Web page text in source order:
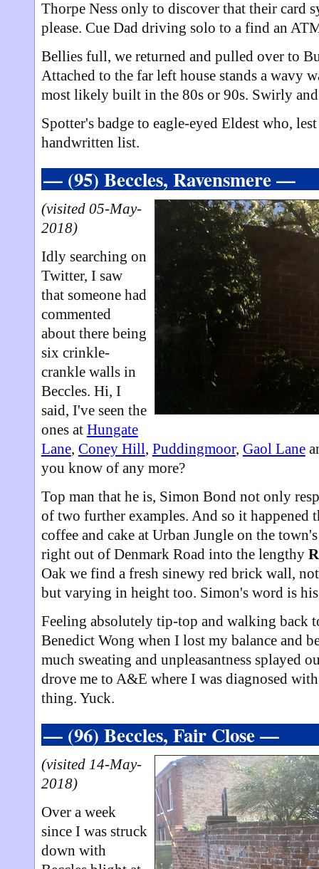
Thorpe Ness only to discover that their card
please. Cue Dad driving solo to a find an
Bellies full, we returned and pulled over to
Attached to the far left house stands a wavy
most likely built in the 80s or 90s. Swirly
Spotter's badge to eagle-eyed Eldest who,
handwritten list.
— (95) Beccles, Ravensmere —
(visited 05-May-
2018)
Idly searching on
Twitter, I saw
that someone had
commented
about there being
six crinkle-
crankle walls in
Beccles. Hi, I
said, I've seen the
ones at Hungate
Lane, Coney Hill, Puddingmoor, Gaol Lane
you know of any more?
Top man that he is, Simon Bond not only
of two further examples. And so it happened
coffee and cake at Urban Jungle on the
right out of Denmark Road into the lengthy
Oak we find a fresh sinewy red brick wall,
but varying in height too. Simon's word is
Feeling absolutely tip-top and walking back
Benedict Wong when I lost my balance and
much sweating and unpleasantness splayed
drove me to A&E where I was diagnosed
thing. Yuck.
— (96) Beccles, Fair Close —
(visited 14-May-
2018)
Over a week
since I was struck
down with